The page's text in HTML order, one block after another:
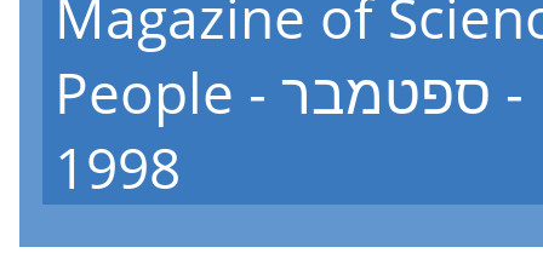
Magazine of
People - גיליון 12 - ספטמבר
1998